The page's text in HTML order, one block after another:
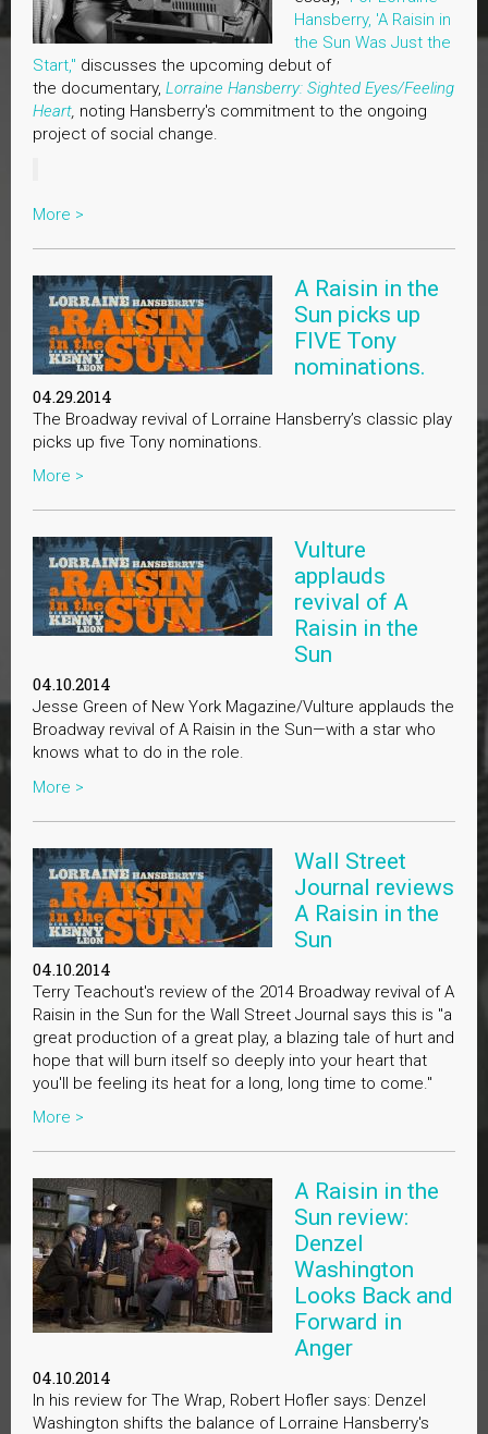
Hansberry, 'A Raisin in
the Sun Was Just the
Start," discusses the upcoming debut of
the documentary, Lorraine Hansberry: Sighted Eyes/Feeling
Heart, noting Hansberry's commitment to the ongoing
project of social change.
More >
A Raisin in the
Sun picks up
FIVE Tony
nominations.
04.29.2014
The Broadway revival of Lorraine Hansberry’s classic play
picks up five Tony nominations.
More >
Vulture
applauds
revival of A
Raisin in the
Sun
04.10.2014
Jesse Green of New York Magazine/Vulture applauds the
Broadway revival of A Raisin in the Sun—with a star who
knows what to do in the role.
More >
Wall Street
Journal reviews
A Raisin in the
Sun
04.10.2014
Terry Teachout's review of the 2014 Broadway revival of A
Raisin in the Sun for the Wall Street Journal says this is "a
great production of a great play, a blazing tale of hurt and
hope that will burn itself so deeply into your heart that
you'll be feeling its heat for a long, long time to come."
More >
A Raisin in the
Sun review:
Denzel
Washington
Looks Back and
Forward in
Anger
04.10.2014
In his review for The Wrap, Robert Hofler says: Denzel
Washington shifts the balance of Lorraine Hansberry's